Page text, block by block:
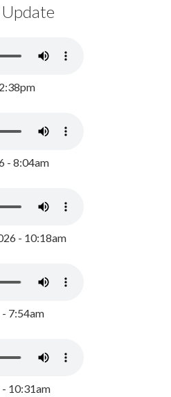
- 8:04am
- 10:18am
- 7:54am
- 10:31am